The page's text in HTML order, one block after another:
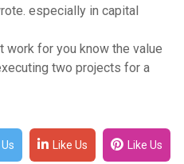
especially in capital
work for you know the value
two projects for a
Us Like Us Like Us